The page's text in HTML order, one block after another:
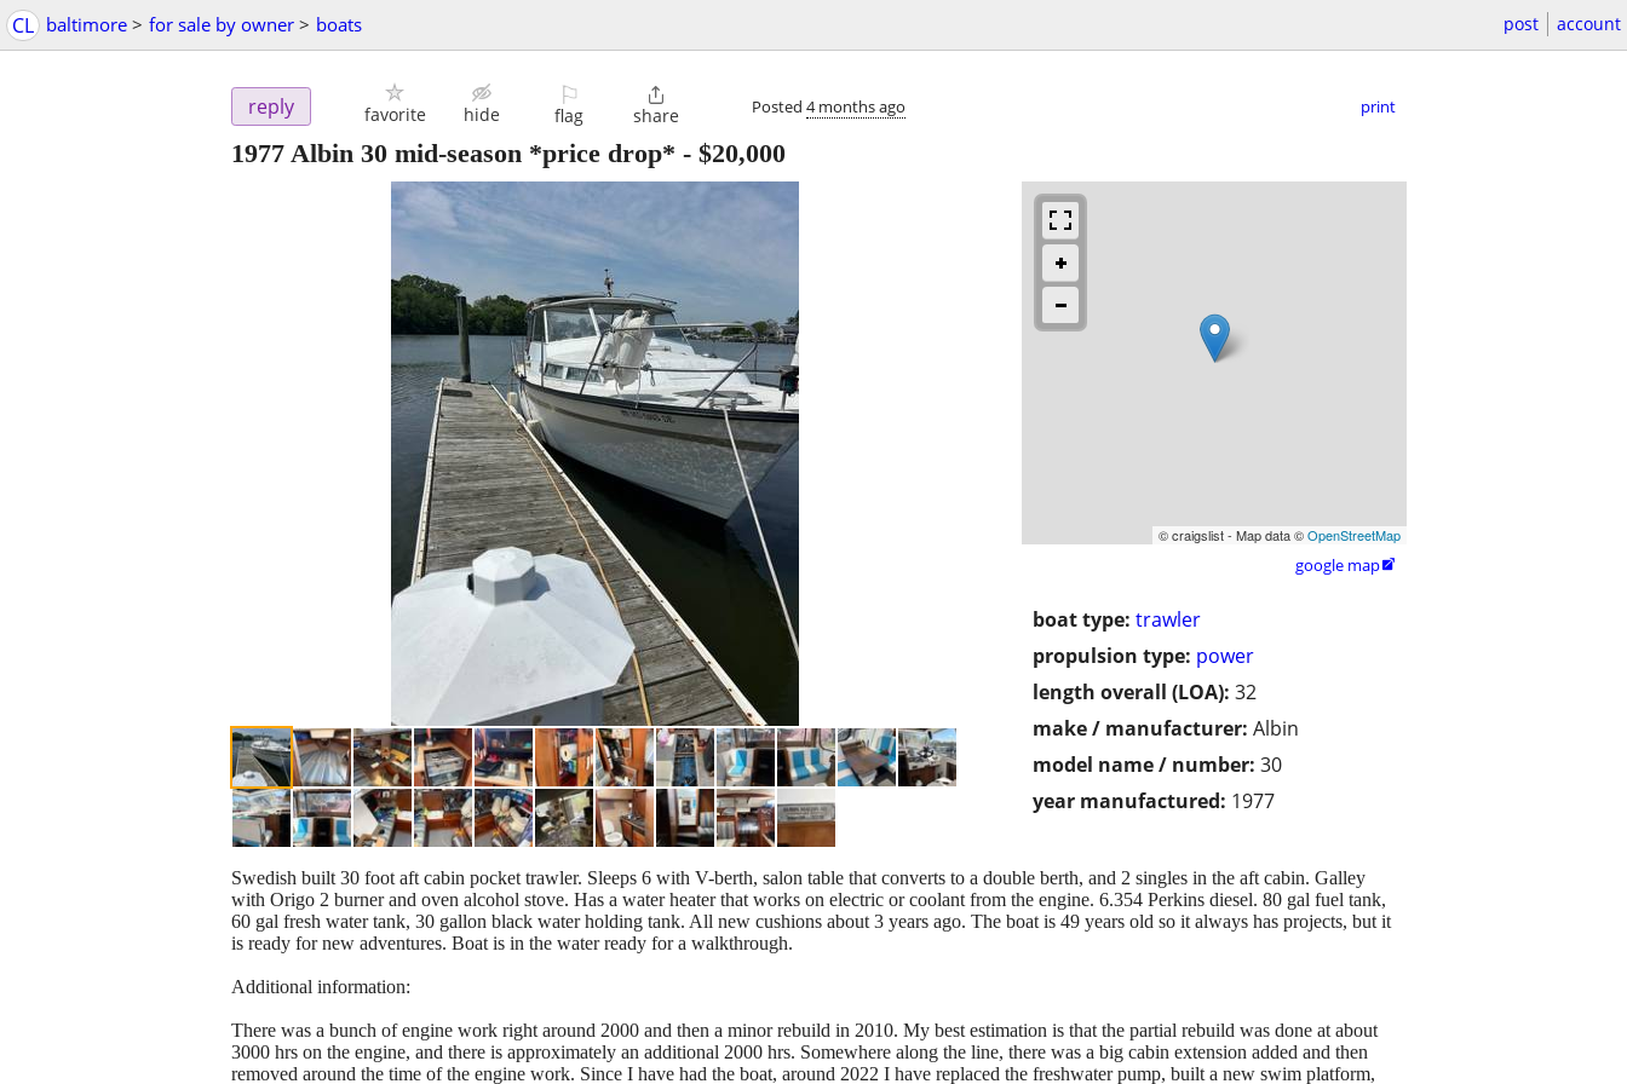
CL baltimore > for sale by owner > boats post account
reply favorite hide
⚐
flag

share Posted 4 months ago print
1977 Albin 30 mid-season *price drop* - $20,000
© craigslist - Map data ©OpenStreetMap
google map
boat type: trawler
propulsion type: power
length overall (LOA): 32
make / manufacturer: Albin
model name / number: 30
year manufactured: 1977
Swedish built 30 foot aft cabin pocket trawler. Sleeps 6 with V-berth, salon table that converts to a double berth, and 2 singles in the aft cabin. Galley
with Origo 2 burner and oven alcohol stove. Has a water heater that works on electric or coolant from the engine. 6.354 Perkins diesel. 80 gal fuel tank,
60 gal fresh water tank, 30 gallon black water holding tank. All new cushions about 3 years ago. The boat is 49 years old so it always has projects, but it
is ready for new adventures. Boat is in the water ready for a walkthrough.
Additional information:
There was a bunch of engine work right around 2000 and then a minor rebuild in 2010. My best estimation is that the partial rebuild was done at about
3000 hrs on the engine, and there is approximately an additional 2000 hrs. Somewhere along the line, there was a big cabin extension added and then
removed around the time of the engine work. Since I have had the boat, around 2022 I have replaced the freshwater pump, built a new swim platform,